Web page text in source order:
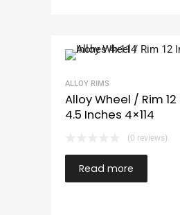
ALLOY RIMS
Alloy Wheel / Rim
4.5 Inches 4×114
(0 reviews)
Read more